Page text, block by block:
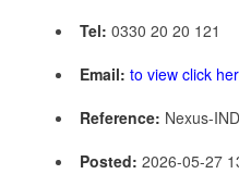
Tel: 0330 20 20 121
Email: to view click
Reference: Nexus-
Posted: 2026-05-27